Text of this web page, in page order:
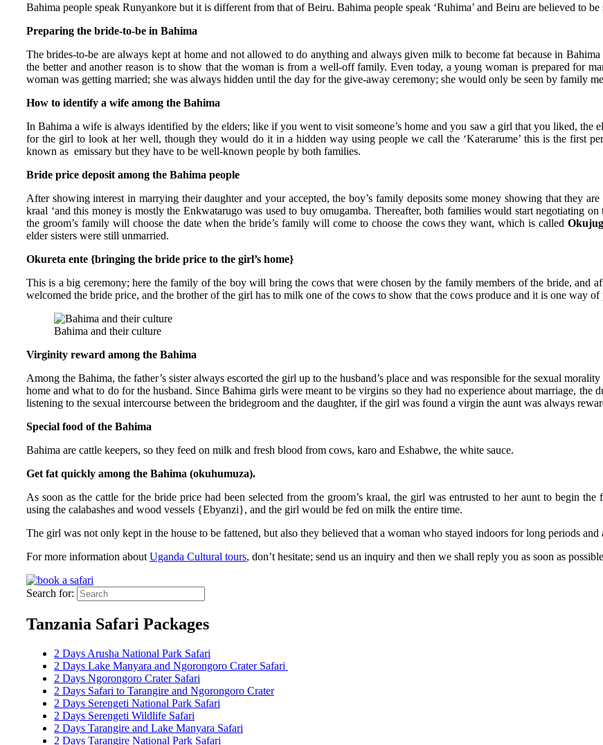
Bahima people speak Runyankore but it is different from that of Beiru. Bahima people speak ‘Ruhima’ and Beiru are believed to
Preparing the bride-to-be in Bahima
The brides-to-be are always kept at home and not allowed to do anything and always given milk to become fat because in
the better and another reason is to show that the woman is from a well-off family. Even today, a young woman is prepared for
woman was getting married; she was always hidden until the day for the give-away ceremony; she would only be seen by family
How to identify a wife among the Bahima
In Bahima a wife is always identified by the elders; like if you went to visit someone’s home and you saw a girl that you liked, the
for the girl to look at her well, though they would do it in a hidden way using people we call the ‘Katerarume’ this is the first
known as emissary but they have to be well-known people by both families.
Bride price deposit among the Bahima people
After showing interest in marrying their daughter and your accepted, the boy’s family deposits some money showing that they
kraal ‘and this money is mostly the Enkwatarugo was used to buy omugamba. Thereafter, both families would start negotiating
the groom’s family will choose the date when the bride’s family will come to choose the cows they want, which is called
elder sisters were still unmarried.
Okureta ente {bringing the bride price to the girl’s home}
This is a big ceremony; here the family of the boy will bring the cows that were chosen by the family members of the bride, and
welcomed the bride price, and the brother of the girl has to milk one of the cows to show that the cows produce and it is one way
Bahima and their culture
Virginity reward among the Bahima
Among the Bahima, the father’s sister always escorted the girl up to the husband’s place and was responsible for the sexual
home and what to do for the husband. Since Bahima girls were meant to be virgins so they had no experience about marriage,
listening to the sexual intercourse between the bridegroom and the daughter, if the girl was found a virgin the aunt was always
Special food of the Bahima
Bahima are cattle keepers, so they feed on milk and fresh blood from cows, karo and Eshabwe, the white sauce.
Get fat quickly among the Bahima (okuhumuza).
As soon as the cattle for the bride price had been selected from the groom’s kraal, the girl was entrusted to her aunt to begin
using the calabashes and wood vessels {Ebyanzi}, and the girl would be fed on milk the entire time.
The girl was not only kept in the house to be fattened, but also they believed that a woman who stayed indoors for long periods and
For more information about Uganda Cultural tours, don’t hesitate; send us an inquiry and then we shall reply you as soon as
Search for:
Tanzania Safari Packages
2 Days Arusha National Park Safari
2 Days Lake Manyara and Ngorongoro Crater Safari
2 Days Ngorongoro Crater Safari
2 Days Safari to Tarangire and Ngorongoro Crater
2 Days Serengeti National Park Safari
2 Days Serengeti Wildlife Safari
2 Days Tarangire and Lake Manyara Safari
2 Days Tarangire National Park Safari